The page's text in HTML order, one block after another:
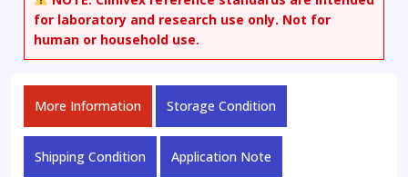
for laboratory and research use only. Not for
human or household use.
More Information Storage Condition
Shipping Condition Application Note